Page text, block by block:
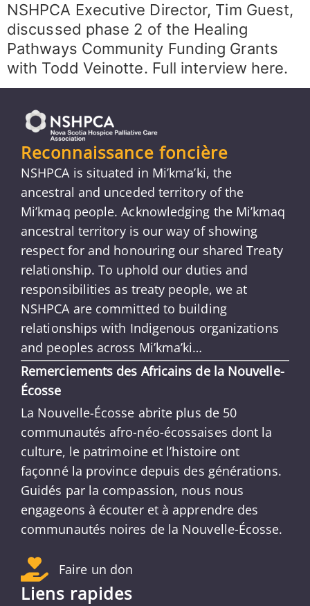
NSHPCA Executive Director, Tim Guest,
discussed phase 2 of the Healing
Pathways Community Funding Grants
with Todd Veinotte. Full interview here.
Reconnaissance foncière
NSHPCA is situated in Mi’kma’ki, the
ancestral and unceded territory of the
Mi’kmaq people. Acknowledging the Mi’kmaq
ancestral territory is our way of showing
respect for and honouring our shared Treaty
relationship. To uphold our duties and
responsibilities as treaty people, we at
NSHPCA are committed to building
relationships with Indigenous organizations
and peoples across Mi’kma’ki…
Remerciements des Africains de la Nouvelle-
Écosse
La Nouvelle-Écosse abrite plus de 50
communautés afro-néo-écossaises dont la
culture, le patrimoine et l’histoire ont
façonné la province depuis des générations.
Guidés par la compassion, nous nous
engageons à écouter et à apprendre des
communautés noires de la Nouvelle-Écosse.
Faire un don
Liens rapides